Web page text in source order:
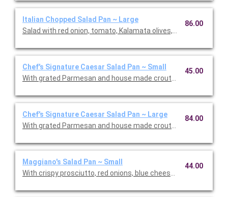
Italian Chopped Salad Pan ~ Large
Salad with red onion, tomato, Kalamata olives, housemade
86.00
Chef's Signature Caesar Salad Pan ~ Small
With grated Parmesan and house made croutons.
45.00
Chef's Signature Caesar Salad Pan ~ Large
With grated Parmesan and house made croutons.
84.00
Maggiano's Salad Pan ~ Small
With crispy prosciutto, red onions, blue cheese crumbs,
44.00